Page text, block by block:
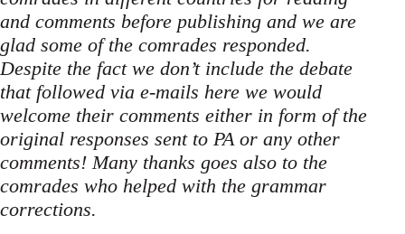
and comments before publishing and we are
glad some of the comrades responded.
Despite the fact we don’t include the debate
that followed via e-mails here we would
welcome their comments either in form of the
original responses sent to PA or any other
comments! Many thanks goes also to the
comrades who helped with the grammar
corrections.